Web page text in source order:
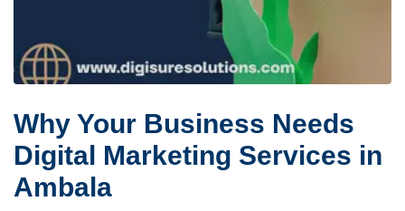
Why Your Business Needs
Digital Marketing Services in
Ambala